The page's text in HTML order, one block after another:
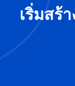
เริ่มสร้